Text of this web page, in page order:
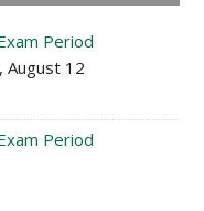
Period
August 12
Period